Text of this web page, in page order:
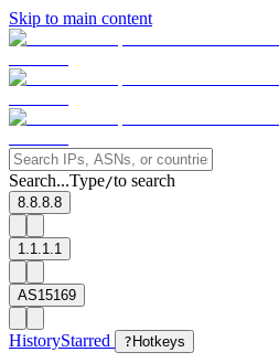
Skip to main content
Search...Type/to search
8.8.8.8
1.1.1.1
AS15169
HistoryStarred ? Hotkeys